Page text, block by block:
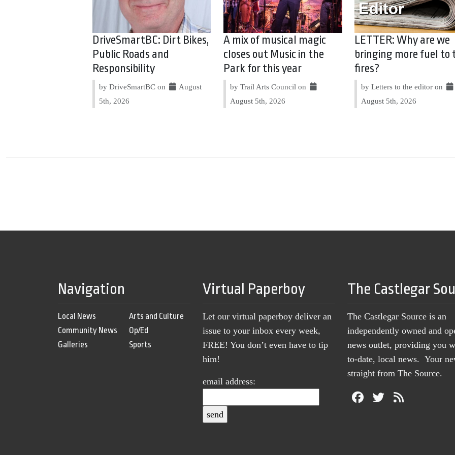
DriveSmartBC: Dirt Bikes,
Public Roads and
Responsibility
by DriveSmartBC on
August
5th, 2026
A mix of musical magic
closes out Music in the
Park for this year
by Trail Arts Council on
August 5th, 2026
LETTER: Why are we
bringing more fuel to
fires?
by Letters to the editor on
August 5th, 2026
Navigation
Local News
Community News
Galleries
Arts and Culture
Op/Ed
Sports
Virtual Paperboy
Let our virtual paperboy deliver an
issue to your inbox every week,
FREE! You don’t even have to tip
him!
email address:
The Castlegar
The Castlegar Source is an
independently owned and
news outlet, providing you
to-date, local news. Your
straight from The Source.